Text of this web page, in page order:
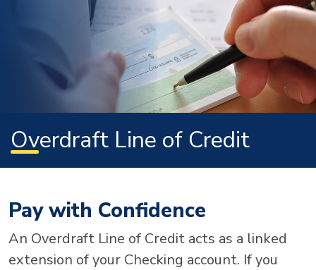
Overdraft Line of Credit
Pay with Confidence
An Overdraft Line of Credit acts as a linked
extension of your Checking account. If you